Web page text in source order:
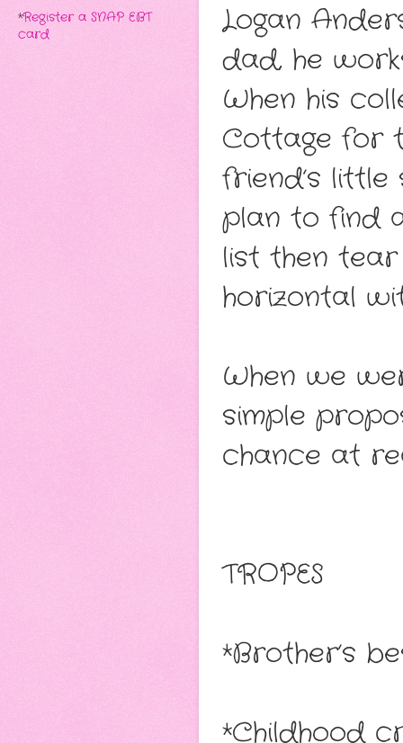
Logan
dad, he
When his
Cottage for
friend’s
plan to find
list then
horizontal
When we
simple
chance at
TROPES
*Brother’s
*Childhood
*Register a SNAP EBT
card